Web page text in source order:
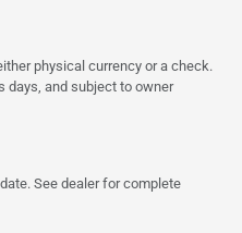
physical currency or a check.
days, and subject to owner
See dealer for complete